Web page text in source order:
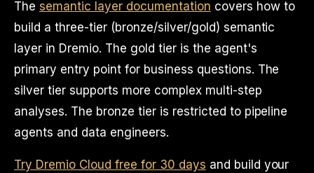
The semantic layer documentation covers how to
build a three-tier (bronze/silver/gold) semantic
layer in Dremio. The gold tier is the agent's
primary entry point for business questions. The
silver tier supports more complex multi-step
analyses. The bronze tier is restricted to pipeline
agents and data engineers.
Try Dremio Cloud free for 30 days and build your